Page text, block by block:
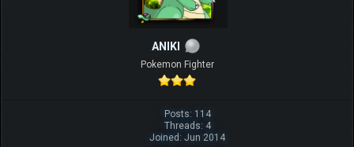
ANIKI
Pokemon Fighter
Posts: 114
Threads: 4
Joined: Jun 2014